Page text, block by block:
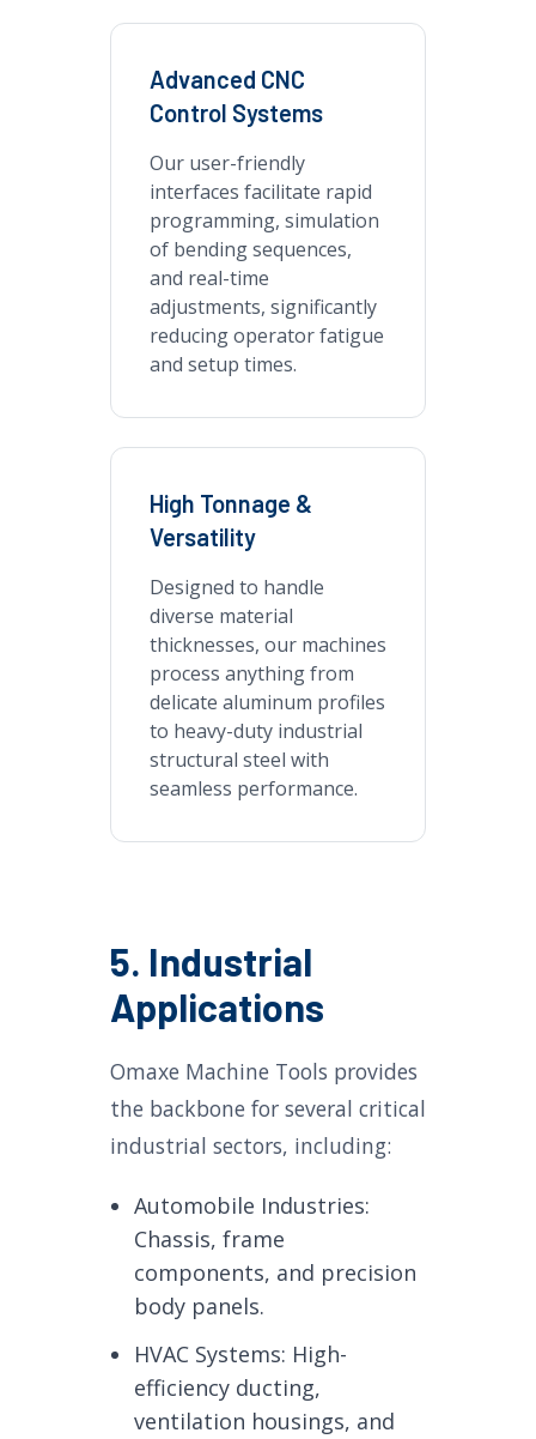
Advanced CNC
Control Systems
Our user-friendly
interfaces facilitate rapid
programming, simulation
of bending sequences,
and real-time
adjustments, significantly
reducing operator fatigue
and setup times.
High Tonnage &
Versatility
Designed to handle
diverse material
thicknesses, our machines
process anything from
delicate aluminum profiles
to heavy-duty industrial
structural steel with
seamless performance.
5. Industrial
Applications
Omaxe Machine Tools provides
the backbone for several critical
industrial sectors, including:
Automobile Industries:
Chassis, frame
components, and precision
body panels.
HVAC Systems: High-
efficiency ducting,
ventilation housings, and